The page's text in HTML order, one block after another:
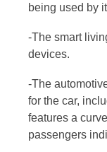
being used by
-The smart
devices.
-The
for the car,
features a
passengers